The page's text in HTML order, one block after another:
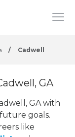
/ Cadwell
GA
GA with
goals.
like